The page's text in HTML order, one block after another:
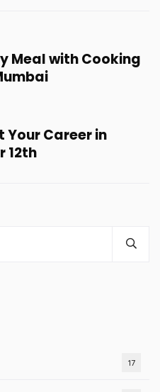
Meal with Cooking
Your Career in
12th
17